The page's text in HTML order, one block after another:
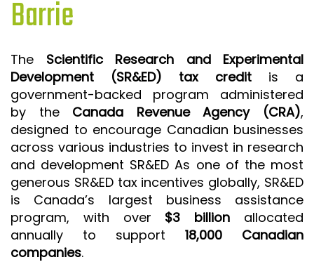
ISO 9001 CERTIFICATION PREP
FSSC 22000
HACCP
LEAN CERTIFICATION PREP
MANUFACTURING
SIX SIGMA
CLIENTS & INDUSTRIES
CONTACT US
Barrie
The Scientific Research and Experimental
Development (SR&ED) tax credit is a
government-backed program administered
by the Canada Revenue Agency (CRA),
designed to encourage Canadian businesses
across various industries to invest in research
and development SR&ED As one of the most
generous SR&ED tax incentives globally, SR&ED
is Canada’s largest business assistance
program, with over $3 billion allocated
annually to support 18,000 Canadian
companies.